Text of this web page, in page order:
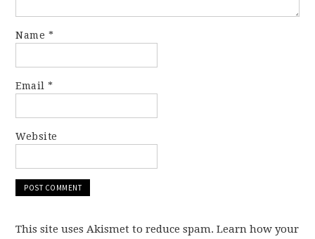
Name *
Email*
Website
This site uses Akismet to reduce spam. Learn how your